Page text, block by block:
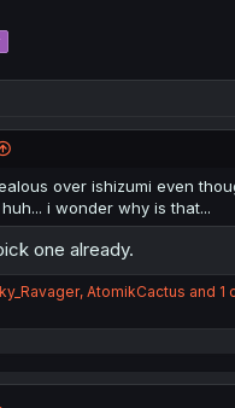
over ishizumi even
i wonder why is that...
one already.
, AtomikCactus and 1